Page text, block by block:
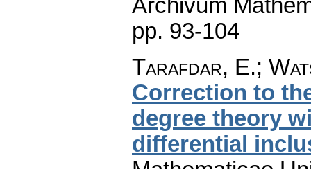
Archivum
pp. 93-104
Tarafdar, E.;
Correction to
degree theory
differential